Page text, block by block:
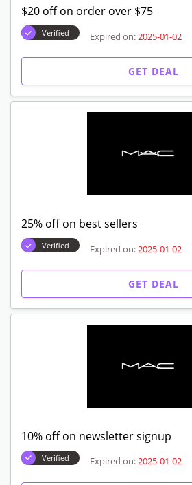
$20 off on order over $75
Verified Expired on:2025-01-02
GET DEAL
25% off on best sellers
Verified Expired on: 2025-01-02
GET DEAL
10% off on newsletter signup
Verified Expired on:2025-01-02